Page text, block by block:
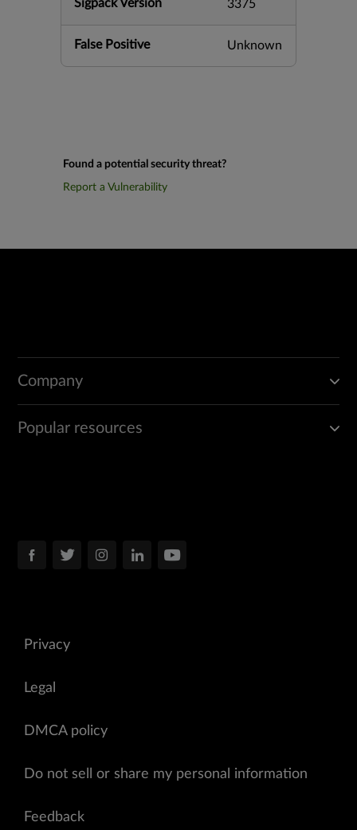
Sigpack Version 3375
False Positive Unknown
Found a potential security threat?
Report a Vulnerability
Company
Popular resources
Privacy
Legal
DMCA policy
Do not sell or share my personal information
Feedback